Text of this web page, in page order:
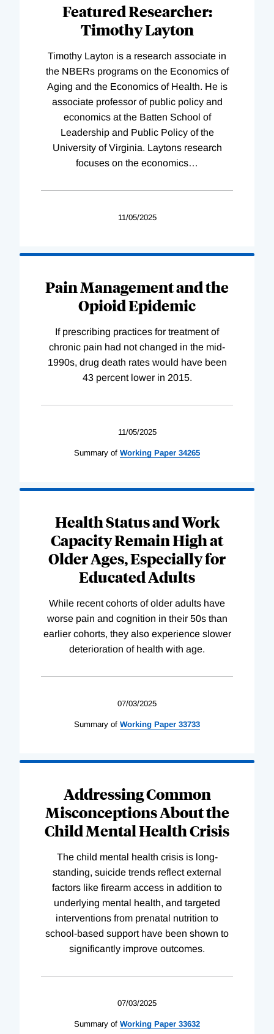
Featured Researcher:
Timothy Layton
Timothy Layton is a research associate in
the NBERs programs on the Economics of
Aging and the Economics of Health. He is
associate professor of public policy and
economics at the Batten School of
Leadership and Public Policy of the
University of Virginia. Laytons research
focuses on the economics…
11/05/2025
Pain Management and the
Opioid Epidemic
If prescribing practices for treatment of
chronic pain had not changed in the mid-
1990s, drug death rates would have been
43 percent lower in 2015.
11/05/2025
Summary of Working Paper 34265
Health Status and Work
Capacity Remain High at
Older Ages, Especially for
Educated Adults
While recent cohorts of older adults have
worse pain and cognition in their 50s than
earlier cohorts, they also experience slower
deterioration of health with age.
07/03/2025
Summary of Working Paper 33733
Addressing Common
Misconceptions About the
Child Mental Health Crisis
The child mental health crisis is long-
standing, suicide trends reflect external
factors like firearm access in addition to
underlying mental health, and targeted
interventions from prenatal nutrition to
school-based support have been shown to
significantly improve outcomes.
07/03/2025
Summary of Working Paper 33632